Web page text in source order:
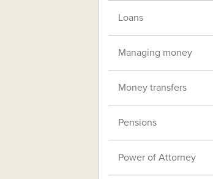
Loans
Managing money
Money transfers
Pensions
Power of Attorney